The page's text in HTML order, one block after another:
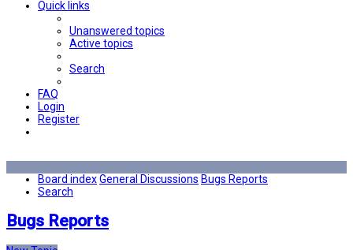
Quick links
Unanswered topics
Active topics
Search
FAQ
Login
Register
Board indexGeneral Discussions Bugs Reports
Search
Bugs Reports